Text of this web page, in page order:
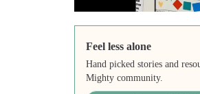
Feel less alone
Hand picked stories and
Mighty community.